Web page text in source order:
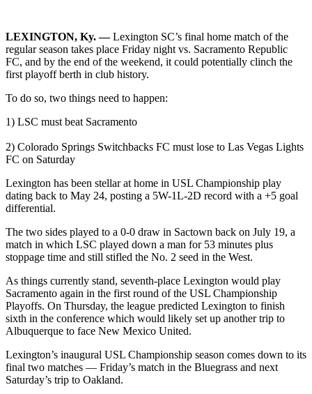
LEXINGTON, Ky. —Lexington SC’s final home match of the
regular season takes place Friday night vs. Sacramento Republic
FC, and by the end of the weekend, it could potentially clinch the
first playoff berth in club history.
To do so, two things need to happen:
1) LSC must beat Sacramento
2) Colorado Springs Switchbacks FC must lose to Las Vegas Lights
FC on Saturday
Lexington has been stellar at home in USL Championship play
dating back to May 24, posting a 5W-1L-2D record with a +5 goal
differential.
The two sides played to a 0-0 draw in Sactown back on July 19, a
match in which LSC played down a man for 53 minutes plus
stoppage time and still stifled the No. 2 seed in the West.
As things currently stand, seventh-place Lexington would play
Sacramento again in the first round of the USL Championship
Playoffs. On Thursday, the league predicted Lexington to finish
sixth in the conference which would likely set up another trip to
Albuquerque to face New Mexico United.
Lexington’s inaugural USL Championship season comes down to its
final two matches — Friday’s match in the Bluegrass and next
Saturday’s trip to Oakland.